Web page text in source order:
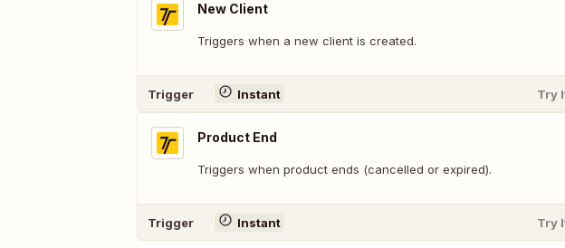
New Client
Triggers when a new client is created.
Trigger Instant Try
Product End
Triggers when product ends (cancelled or expired).
Trigger Instant Try